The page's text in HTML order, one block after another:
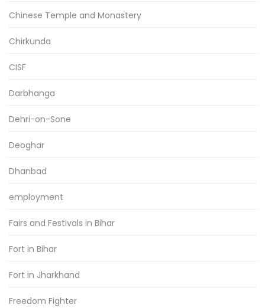
Chinese Temple and Monastery
Chirkunda
CISF
Darbhanga
Dehri-on-Sone
Deoghar
Dhanbad
employment
Fairs and Festivals in Bihar
Fort in Bihar
Fort in Jharkhand
Freedom Fighter